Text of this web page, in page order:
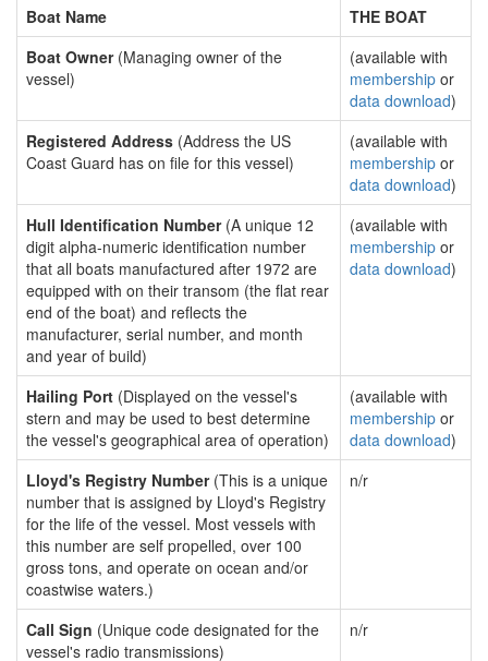
Boat Name
THE BOAT
Boat Owner(Managing owner of the
vessel)
(available with
membership or
data download)
Registered Address (Address the US
Coast Guard has on file for this vessel)
(available with
membership or
data download)
Hull Identification Number(A unique 12
digit alpha-numeric identification number
that all boats manufactured after 1972 are
equipped with on their transom (the flat rear
end of the boat) and reflects the
manufacturer, serial number, and month
and year of build)
(available with
membership or
data download)
Hailing Port (Displayed on the vessel's
stern and may be used to best determine
the vessel's geographical area of operation)
(available with
membership or
data download)
Lloyd's Registry Number(This is a unique
number that is assigned by Lloyd's Registry
for the life of the vessel. Most vessels with
this number are self propelled, over 100
gross tons, and operate on ocean and/or
coastwise waters.)
n/r
Call Sign (Unique code designated for the
vessel's radio transmissions)
n/r